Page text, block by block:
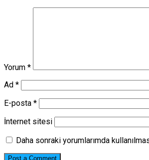
Yorum *
Ad *
E-posta *
İnternet sitesi
Daha sonraki yorumlarımda